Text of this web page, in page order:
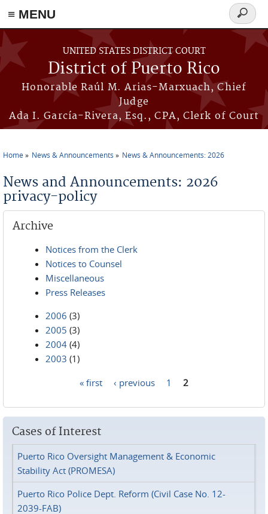
≡ MENU
Skip to main content
UNITED STATES DISTRICT COURT
District of Puerto Rico
Honorable Raúl M. Arias-Marxuach, Chief
Judge
Ada I. García-Rivera, Esq., CPA, Clerk of Court
Search
form
Home News & Announcements News & Announcements: 2026
News and Announcements: 2026
privacy-policy
Archive
Notices from the Clerk
Notices to Counsel
Miscellaneous
Press Releases
2006 (3)
2005 (3)
2004 (4)
2003 (1)
« first ‹ previous 1 2
Cases of Interest
Puerto Rico Oversight Management & Economic
Stability Act (PROMESA)
Puerto Rico Police Dept. Reform (Civil Case No. 12-
2039-FAB)